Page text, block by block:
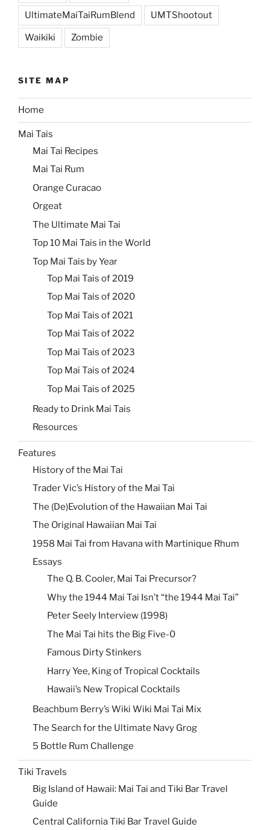
UltimateMaiTaiRumBlend UMTShootout
Waikiki Zombie
SITE MAP
Home
Mai Tais
Mai Tai Recipes
Mai Tai Rum
Orange Curacao
Orgeat
The Ultimate Mai Tai
Top 10 Mai Tais in the World
Top Mai Tais by Year
Top Mai Tais of 2019
Top Mai Tais of 2020
Top Mai Tais of 2021
Top Mai Tais of 2022
Top Mai Tais of 2023
Top Mai Tais of 2024
Top Mai Tais of 2025
Ready to Drink Mai Tais
Resources
Features
History of the Mai Tai
Trader Vic’s History of the Mai Tai
The (De)Evolution of the Hawaiian Mai Tai
The Original Hawaiian Mai Tai
1958 Mai Tai from Havana with Martinique Rhum
Essays
The Q. B. Cooler, Mai Tai Precursor?
Why the 1944 Mai Tai Isn’t “the 1944 Mai Tai”
Peter Seely Interview (1998)
The Mai Tai hits the Big Five-0
Famous Dirty Stinkers
Harry Yee, King of Tropical Cocktails
Hawaii’s New Tropical Cocktails
Beachbum Berry’s Wiki Wiki Mai Tai Mix
The Search for the Ultimate Navy Grog
5 Bottle Rum Challenge
Tiki Travels
Big Island of Hawaii: Mai Tai and Tiki Bar Travel
Guide
Central California Tiki Bar Travel Guide